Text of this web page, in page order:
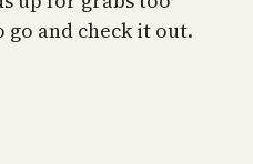
go and check it out.